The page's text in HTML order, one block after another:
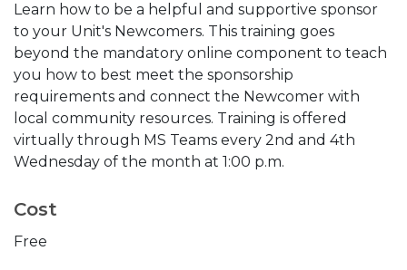
Learn how to be a helpful and supportive sponsor
to your Unit's Newcomers. This training goes
beyond the mandatory online component to teach
you how to best meet the sponsorship
requirements and connect the Newcomer with
local community resources. Training is offered
virtually through MS Teams every 2nd and 4th
Wednesday of the month at 1:00 p.m.
Cost
Free